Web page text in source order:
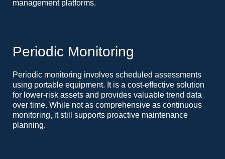
management platforms.
Periodic Monitoring
Periodic monitoring involves scheduled assessments
using portable equipment. It is a cost-effective solution
for lower-risk assets and provides valuable trend data
over time. While not as comprehensive as continuous
monitoring, it still supports proactive maintenance
planning.